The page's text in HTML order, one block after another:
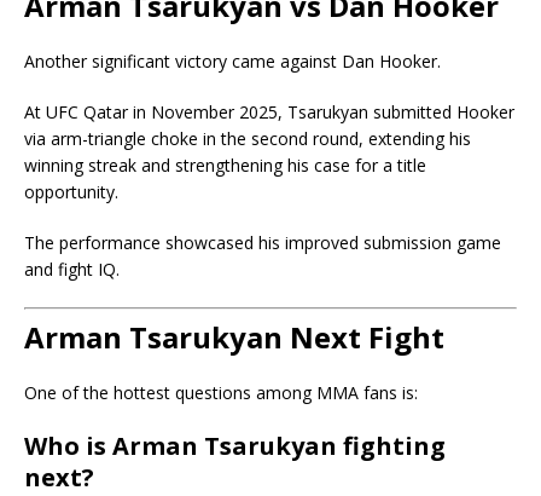
Another significant victory came against Dan Hooker.
At UFC Qatar in November 2025, Tsarukyan submitted Hooker
via arm-triangle choke in the second round, extending his
winning streak and strengthening his case for a title
opportunity.
The performance showcased his improved submission game
and fight IQ.
Arman Tsarukyan Next Fight
One of the hottest questions among MMA fans is:
Who is Arman Tsarukyan fighting
next?